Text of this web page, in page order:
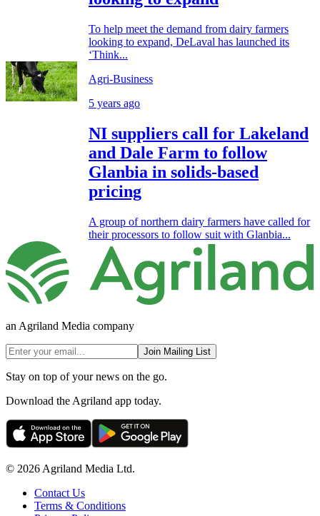
To help meet the demand from dairy farmers
looking to expand, DeLaval has launched its
‘Think...
Agri-Business
5 years ago
NI suppliers call for Lakeland
and Dale Farm to follow
Glanbia in solids-based
pricing
A group of northern dairy farmers have called for
their processors to follow suit with Glanbia...
an Agriland Media company
Join Mailing List
Stay on top of your news on the go.
Download the Agriland app today.
© 2026 Agriland Media Ltd.
Contact Us
Terms & Conditions